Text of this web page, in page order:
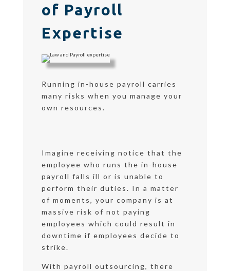
of Payroll
Expertise
Running in-house payroll carries
many risks when you manage your
own resources.
Imagine receiving notice that the
employee who runs the in-house
payroll falls ill or is unable to
perform their duties. In a matter
of moments, your company is at
massive risk of not paying
employees which could result in
downtime if employees decide to
strike.
With payroll outsourcing, there